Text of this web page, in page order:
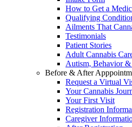
How to Get a
Qualifying
Ailments That
Testimonials
Patient Stories
Adult Cannabis
Autism, Behavior
Before & After
Request a Virtual
Your Cannabis
Your First Visit
Registration
Caregiver